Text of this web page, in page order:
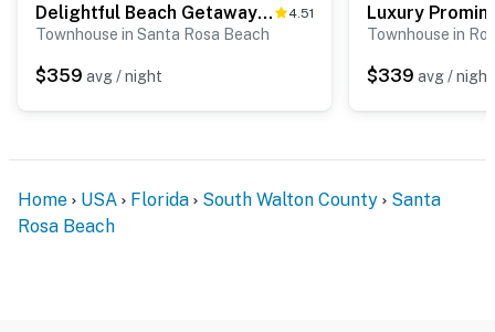
Delightful Beach Getaway with Water Views, Beach Access, Deck & Fast WiFi 4.51
Townhouse in Santa Rosa Beach
$359 avg / night
Townhouse in
$339 avg / night
Home USA Florida South Walton County
Santa
Rosa Beach